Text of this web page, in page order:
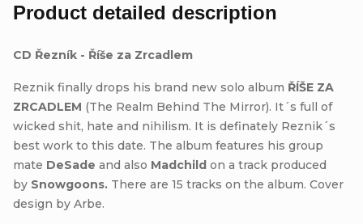
Product detailed description
CD Řezník - Říše za Zrcadlem
Reznik finally drops his brand new solo album ŘÍŠE ZA
ZRCADLEM (The Realm Behind The Mirror). It´s full of
wicked shit, hate and nihilism. It is definately Reznik´s
best work to this date. The album features his group
mate DeSade and also Madchild on a track produced
by Snowgoons. There are 15 tracks on the album. Cover
design by Arbe.